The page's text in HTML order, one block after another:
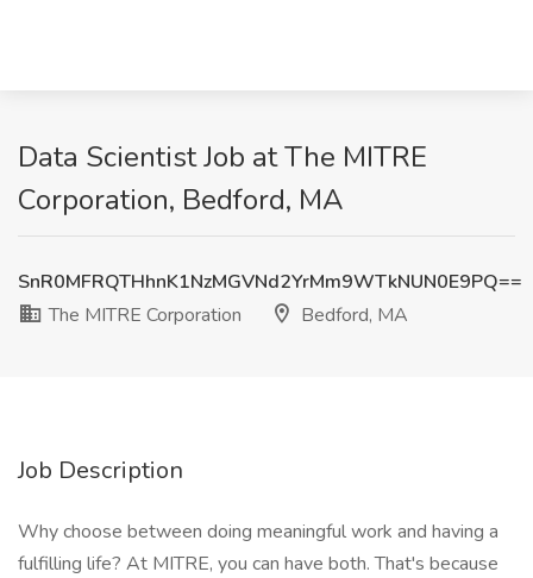
Data Scientist Job at The MITRE
Corporation, Bedford, MA
SnR0MFRQTHhnK1NzMGVNd2YrMm9WTkNUN0E9PQ==
The MITRE Corporation
Bedford, MA
Job Description
Why choose between doing meaningful work and having a
fulfilling life? At MITRE, you can have both. That's because